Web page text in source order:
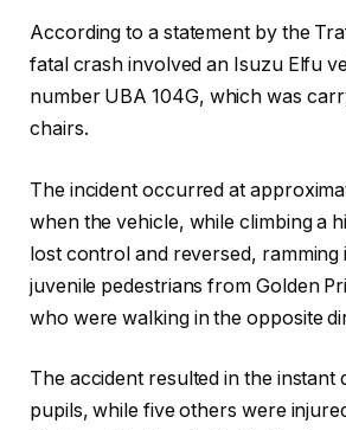
According to a statement by the
fatal crash involved an Isuzu Elfu
number UBA 104G, which was
chairs.
The incident occurred at
when the vehicle, while climbing a
lost control and reversed,
juvenile pedestrians from Golden
who were walking in the opposite
The accident resulted in the instant
pupils, while five others were